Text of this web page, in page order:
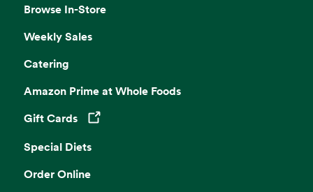
Browse In-Store
Weekly Sales
Catering
Amazon Prime at Whole Foods
Gift CardsOpens in a new tab
Special Diets
Order Online